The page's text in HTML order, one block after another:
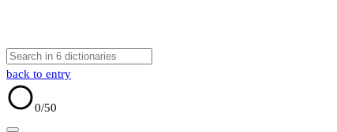
back to entry
0/50